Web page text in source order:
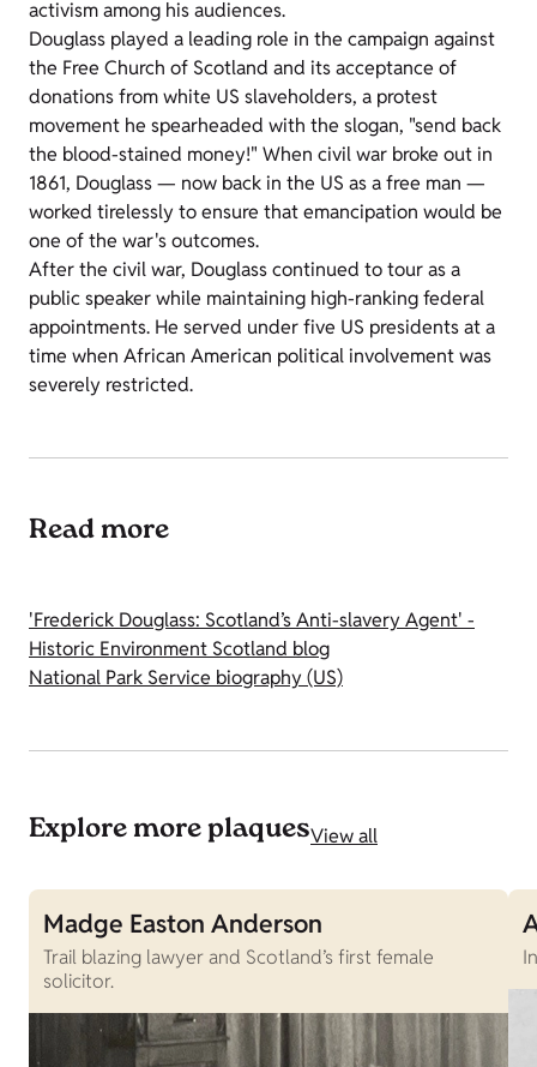
activism among his audiences.
Douglass played a leading role in the campaign against
the Free Church of Scotland and its acceptance of
donations from white US slaveholders, a protest
movement he spearheaded with the slogan, "send back
the blood-stained money!" When civil war broke out in
1861, Douglass— now back in the US as a free man —
worked tirelessly to ensure that emancipation would be
one of the war's outcomes.
After the civil war, Douglass continued to tour as a
public speaker while maintaining high-ranking federal
appointments. He served under five US presidents at a
time when African American political involvement was
severely restricted.
Read more
'Frederick Douglass: Scotland’s Anti-slavery Agent' -
Historic Environment Scotland blog
National Park Service biography (US)
Explore more plaquesView all
Madge Easton Anderson
Trail blazing lawyer and Scotland’s first female
solicitor.